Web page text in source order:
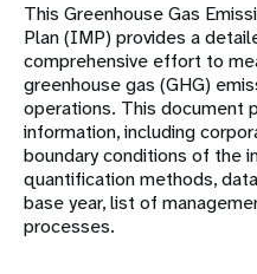
This Greenhouse Gas
Plan (IMP) provides a
comprehensive effort to
greenhouse gas (GHG)
operations. This document
information, including
boundary conditions of the
quantification methods,
base year, list of
processes.